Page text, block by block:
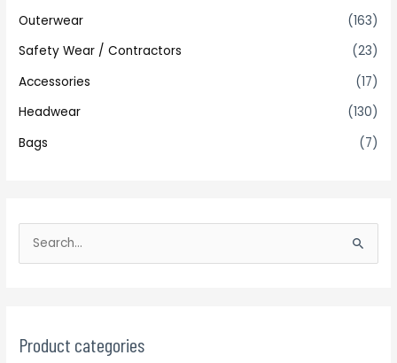
Outerwear
(163)
Safety Wear / Contractors
(23)
Accessories
(17)
Headwear
(130)
Bags
(7)
e
c
Product categories